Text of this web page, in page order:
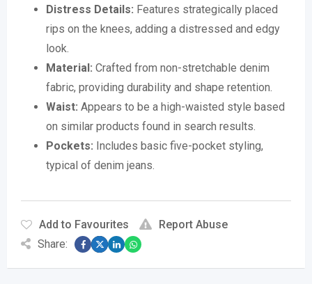
Distress Details: Features strategically placed
rips on the knees, adding a distressed and edgy
look.
Material: Crafted from non-stretchable denim
fabric, providing durability and shape retention.
Waist: Appears to be a high-waisted style based
on similar products found in search results.
Pockets: Includes basic five-pocket styling,
typical of denim jeans.
Add to Favourites
Report Abuse
Share: